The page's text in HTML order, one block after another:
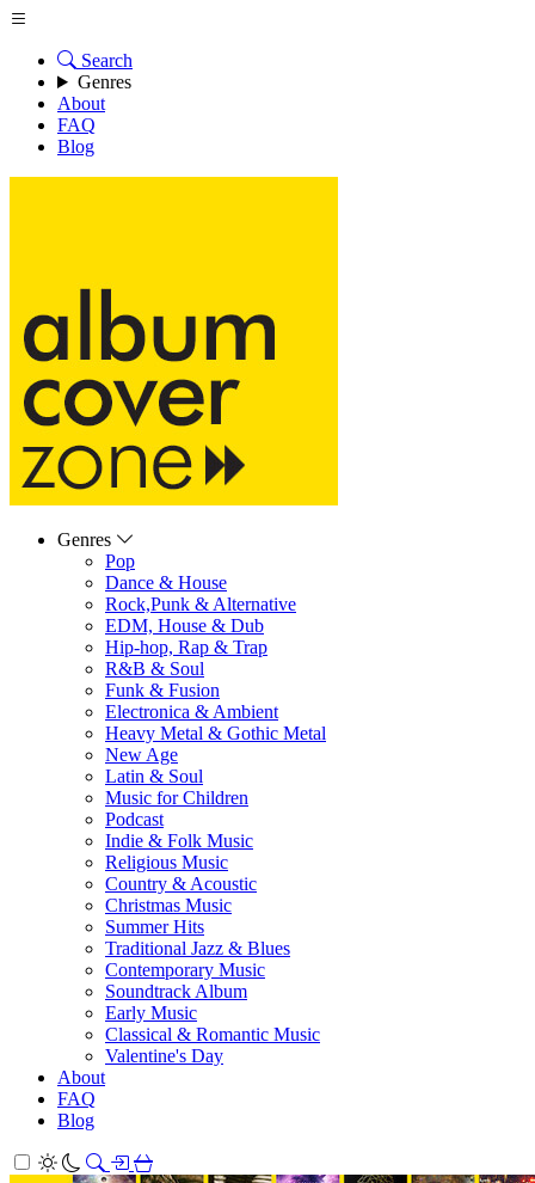
Search
Genres
About
FAQ
Blog
Genres
Pop
Dance & House
Rock,Punk & Alternative
EDM, House & Dub
Hip-hop, Rap & Trap
R&B & Soul
Funk & Fusion
Electronica & Ambient
Heavy Metal & Gothic Metal
New Age
Latin & Soul
Music for Children
Podcast
Indie & Folk Music
Religious Music
Country & Acoustic
Christmas Music
Summer Hits
Traditional Jazz & Blues
Contemporary Music
Soundtrack Album
Early Music
Classical & Romantic Music
Valentine's Day
About
FAQ
Blog